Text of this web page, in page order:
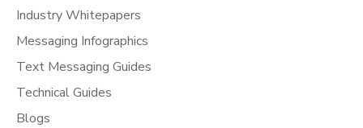
Industry Whitepapers
Messaging Infographics
Text Messaging Guides
Technical Guides
Blogs